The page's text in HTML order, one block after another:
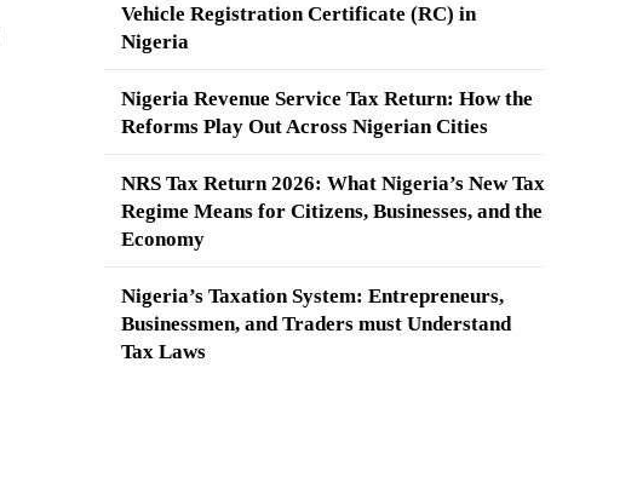
Vehicle Registration Certificate (RC) in
Nigeria
Nigeria Revenue Service Tax Return: How the
Reforms Play Out Across Nigerian Cities
NRS Tax Return 2026: What Nigeria’s New Tax
Regime Means for Citizens, Businesses, and the
Economy
Nigeria’s Taxation System: Entrepreneurs,
Businessmen, and Traders must Understand
Tax Laws